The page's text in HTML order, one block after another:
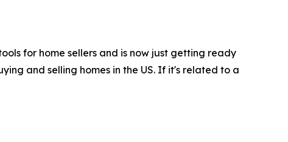
for home sellers and is now just getting ready
and selling homes in the US. If it's related to a